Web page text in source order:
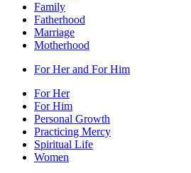
Family
Fatherhood
Marriage
Motherhood
For Her and For Him
For Her
For Him
Personal Growth
Practicing Mercy
Spiritual Life
Women